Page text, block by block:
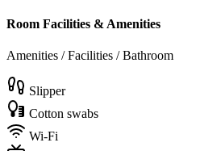
Room Facilities & Amenities
Amenities / Facilities / Bathroom
Slipper
Cotton swabs
Wi-Fi